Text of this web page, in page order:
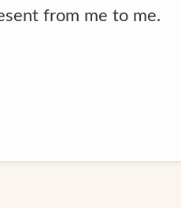
from me to me.